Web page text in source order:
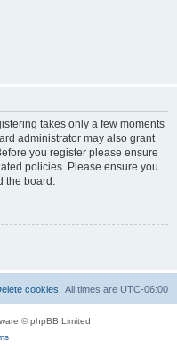
takes only a few moments
administrator may also grant
you register please ensure
policies. Please ensure you
the board.
All times are UTC-06:00
cookies
© phpBB Limited